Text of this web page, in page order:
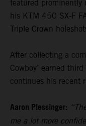
featured prominently
his KTM 450 SX-F
Triple Crown
After collecting a
Cowboy’ earned
continues his recent
Aaron Plessinger:
me a lot more